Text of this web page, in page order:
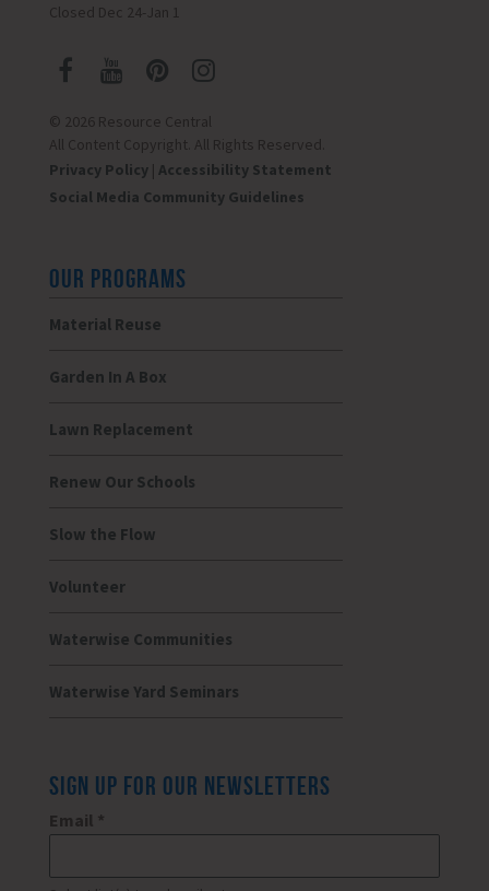
Closed Dec 24-Jan 1
© 2026 Resource Central
All Content Copyright. All Rights Reserved.
Privacy Policy| Accessibility Statement
Social Media Community Guidelines
OUR PROGRAMS
Material Reuse
Garden In A Box
Lawn Replacement
Renew Our Schools
Slow the Flow
Volunteer
Waterwise Communities
Waterwise Yard Seminars
SIGN UP FOR OUR NEWSLETTERS
Email *